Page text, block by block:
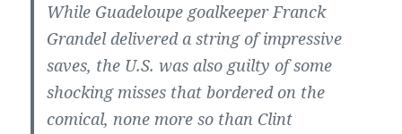
While Guadeloupe goalkeeper Franck
Grandel delivered a string of impressive
saves, the U.S. was also guilty of some
shocking misses that bordered on the
comical, none more so than Clint